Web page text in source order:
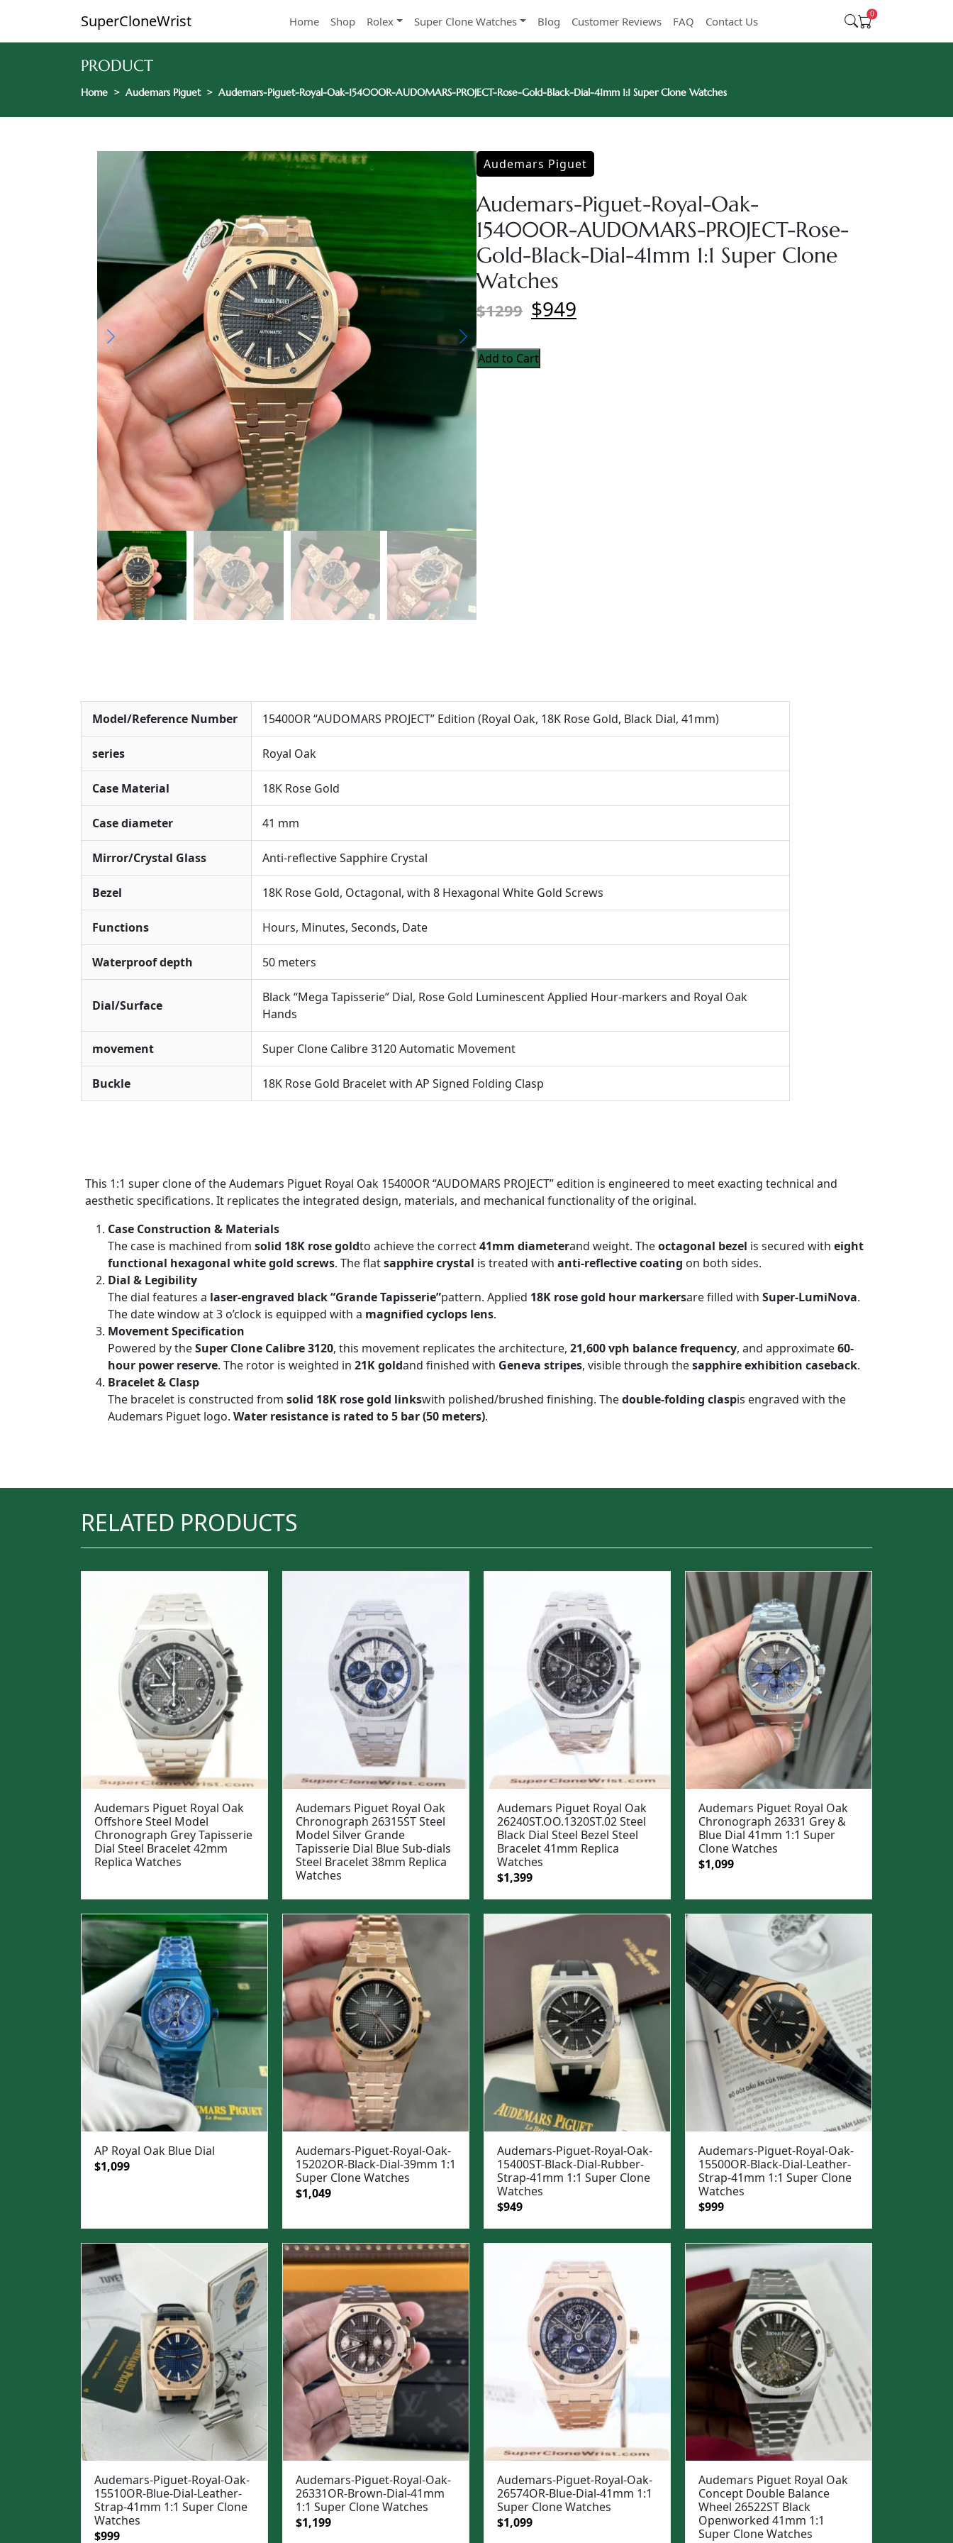
SuperCloneWrist Home Shop Rolex Super Clone Watches Blog Customer Reviews FAQ Contact Us 0
PRODUCT
Home Audemars Piguet Audemars-Piguet-Royal-Oak-15400OR-AUDOMARS-PROJECT-Rose-Gold-Black-Dial-41mm 1:1 Super Clone Watches
Audemars Piguet
Audemars-Piguet-Royal-Oak-
15400OR-AUDOMARS-PROJECT-Rose-
Gold-Black-Dial-41mm 1:1 Super Clone
Watches
$1299 $949
Add to Cart
Model/Reference Number 15400OR “AUDOMARS PROJECT” Edition (Royal Oak, 18K Rose Gold, Black Dial, 41mm)
series Royal Oak
Case Material 18K Rose Gold
Case diameter 41 mm
Mirror/Crystal Glass Anti-reflective Sapphire Crystal
Bezel 18K Rose Gold, Octagonal, with 8 Hexagonal White Gold Screws
Functions Hours, Minutes, Seconds, Date
Waterproof depth 50 meters
Dial/Surface
Black “Mega Tapisserie” Dial, Rose Gold Luminescent Applied Hour-markers and Royal Oak
Hands
movement Super Clone Calibre 3120 Automatic Movement
Buckle 18K Rose Gold Bracelet with AP Signed Folding Clasp
This 1:1 super clone of the Audemars Piguet Royal Oak 15400OR “AUDOMARS PROJECT” edition is engineered to meet exacting technical and
aesthetic specifications. It replicates the integrated design, materials, and mechanical functionality of the original.
Case Construction & Materials
The case is machined from solid 18K rose goldto achieve the correct41mm diameterand weight. Theoctagonal bezel is secured with eight
functional hexagonal white gold screws. The flatsapphire crystal is treated with anti-reflective coating on both sides.
Dial & Legibility
The dial features a laser-engraved black “Grande Tapisserie”pattern. Applied 18K rose gold hour markersare filled with Super-LumiNova.
The date window at 3 o’clock is equipped with a magnified cyclops lens.
Movement Specification
Powered by theSuper Clone Calibre 3120, this movement replicates the architecture, 21,600 vph balance frequency, and approximate60-
hour power reserve. The rotor is weighted in 21K goldand finished with Geneva stripes, visible through thesapphire exhibition caseback.
Bracelet & Clasp
The bracelet is constructed from solid 18K rose gold linkswith polished/brushed finishing. Thedouble-folding claspis engraved with the
Audemars Piguet logo. Water resistance is rated to 5 bar (50 meters).
RELATED PRODUCTS
Audemars Piguet Royal Oak
Offshore Steel Model
Chronograph Grey Tapisserie
Dial Steel Bracelet 42mm
Replica Watches
Audemars Piguet Royal Oak
Chronograph 26315ST Steel
Model Silver Grande
Tapisserie Dial Blue Sub-dials
Steel Bracelet 38mm Replica
Watches
Audemars Piguet Royal Oak
26240ST.OO.1320ST.02 Steel
Black Dial Steel Bezel Steel
Bracelet 41mm Replica
Watches
Original
was:
$1,699.
$1,399Current
is:
$1,399.
Audemars Piguet Royal Oak
Chronograph 26331 Grey &
Blue Dial 41mm 1:1 Super
Clone Watches
Original
was:
$1,500.
$1,099Current
is:
$1,099.
AP Royal Oak Blue Dial
Original
$1,099Current
Audemars-Piguet-Royal-Oak-
15202OR-Black-Dial-39mm 1:1
Super Clone Watches
Original
was:
$1,399.
$1,049Current
is:
$1,049.
Audemars-Piguet-Royal-Oak-
15400ST-Black-Dial-Rubber-
Strap-41mm 1:1 Super Clone
Watches
Original
was:
$949Current
is:
Audemars-Piguet-Royal-Oak-
15500OR-Black-Dial-Leather-
Strap-41mm 1:1 Super Clone
Watches
Original
was:
$999Current
is:
Audemars-Piguet-Royal-Oak-
15510OR-Blue-Dial-Leather-
Strap-41mm 1:1 Super Clone
Watches
Original
$999Current
Audemars-Piguet-Royal-Oak-
26331OR-Brown-Dial-41mm
1:1 Super Clone Watches
Original
$1,199Current
Audemars-Piguet-Royal-Oak-
26574OR-Blue-Dial-41mm 1:1
Super Clone Watches
Original
$1,099Current
Audemars Piguet Royal Oak
Concept Double Balance
Wheel 26522ST Black
Openworked 41mm 1:1
Super Clone Watches